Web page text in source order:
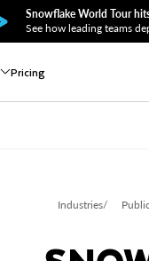
Snowflake World Tour
See how leading teams
Pricing
Industries/